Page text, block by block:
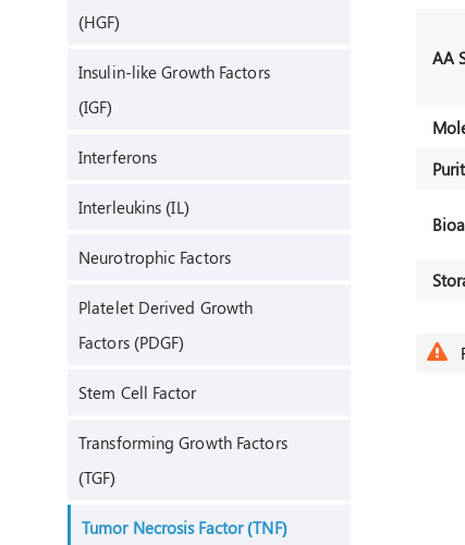
(HGF)
Insulin-like Growth Factors
(IGF)
Interferons
Interleukins (IL)
Neurotrophic Factors
Platelet Derived Growth
Factors (PDGF)
Stem Cell Factor
Transforming Growth Factors
(TGF)
Tumor Necrosis Factor (TNF)
AA